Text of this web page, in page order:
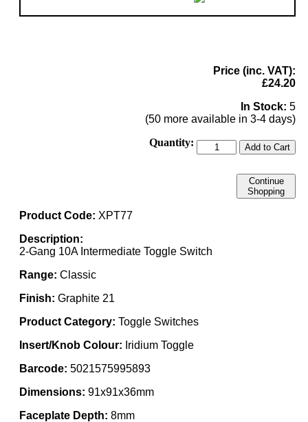
Price (inc. VAT):
£24.20
In Stock: 5
(50 more available in 3-4 days)
Quantity:
Add to Cart
Continue
Shopping
Product Code: XPT77
Description:
2-Gang 10A Intermediate Toggle Switch
Range: Classic
Finish: Graphite 21
Product Category: Toggle Switches
Insert/Knob Colour: Iridium Toggle
Barcode: 5021575995893
Dimensions: 91x91x36mm
Faceplate Depth: 8mm